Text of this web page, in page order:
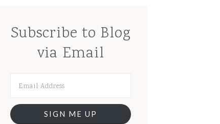
Subscribe to Blog
via Email
SIGN ME UP